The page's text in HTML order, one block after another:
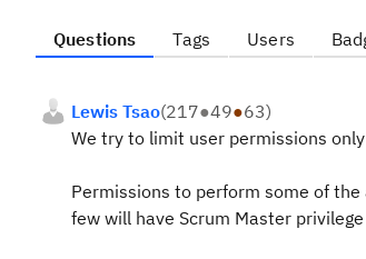
Questions Tags Users
Lewis Tsao(217●49●63)
We try to limit user permissions
Permissions to perform some of
few will have Scrum Master